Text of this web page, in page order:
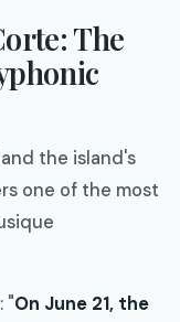
The
the island's
one of the most
"On June 21, the